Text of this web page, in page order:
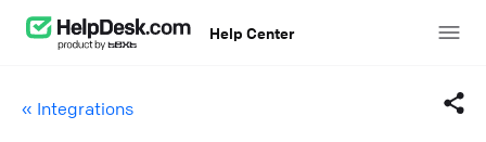
Help Center
« Integrations